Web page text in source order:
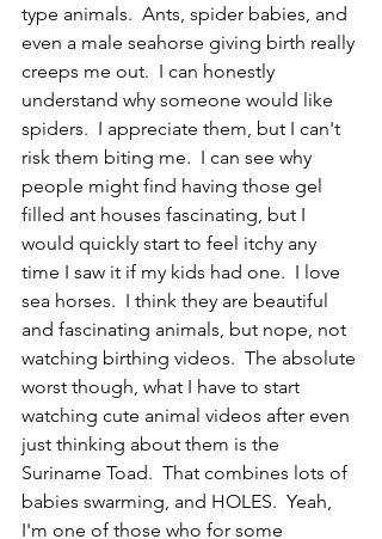
type animals.  Ants, spider babies, and
even a male seahorse giving birth really
creeps me out.  I can honestly
understand why someone would like
spiders.  I appreciate them, but I can't
risk them biting me.  I can see why
people might find having those gel
filled ant houses fascinating, but I
would quickly start to feel itchy any
time I saw it if my kids had one.  I love
sea horses.  I think they are beautiful
and fascinating animals, but nope, not
watching birthing videos.  The absolute
worst though, what I have to start
watching cute animal videos after even
just thinking about them is the
Suriname Toad.  That combines lots of
babies swarming, and HOLES.  Yeah,
I'm one of those who for some